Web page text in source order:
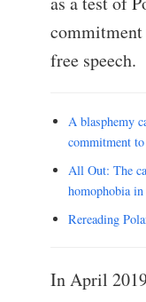
free speech.
A blasphemy
commitment
All Out: The
homophobia in
Rereading
In April